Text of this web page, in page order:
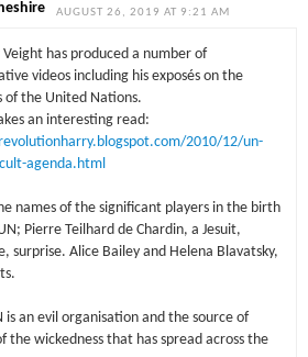
AUGUST 26, 2019 AT 9:21 AM
has produced a number of
videos including his exposés on the
of the United Nations.
an interesting read:
2010/12/un-
agenda.html
names of the significant players in the birth
Pierre Teilhard de Chardin, a Jesuit,
surprise. Alice Bailey and Helena Blavatsky,
is an evil organisation and the source of
the wickedness that has spread across the